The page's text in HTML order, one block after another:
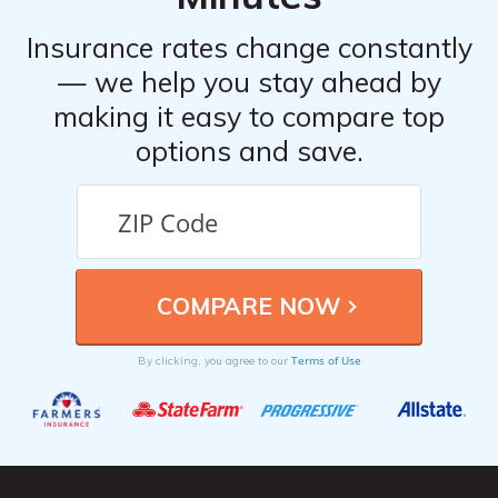
Insurance rates change constantly
— we help you stay ahead by
making it easy to compare top
options and save.
By clicking, you agree to our Terms of Use